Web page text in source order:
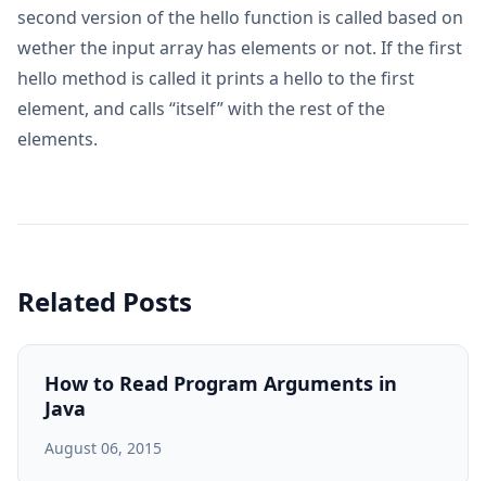
second version of the hello function is called based on
wether the input array has elements or not. If the first
hello method is called it prints a hello to the first
element, and calls “itself” with the rest of the
elements.
Related Posts
How to Read Program Arguments in
Java
August 06, 2015